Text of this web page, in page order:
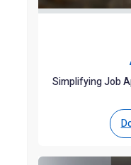
Simplifying Job